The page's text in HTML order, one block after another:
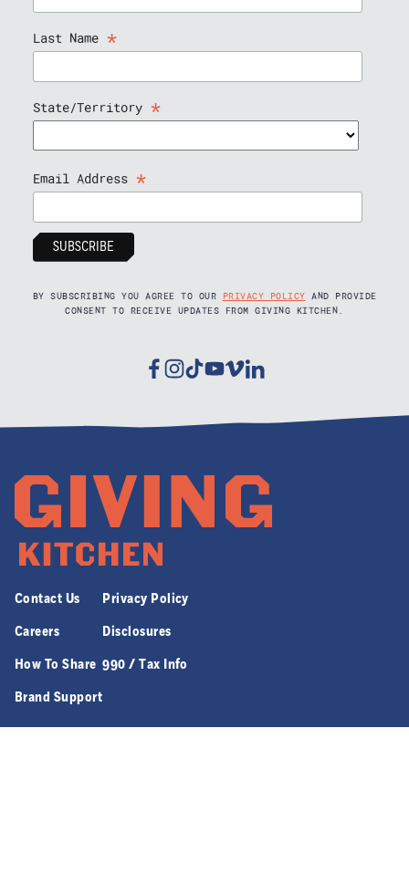
Last Name *
State/Territory *
Email Address *
BY SUBSCRIBING YOU AGREE TO OUR PRIVACY POLICY AND PROVIDE
CONSENT TO RECEIVE UPDATES FROM GIVING KITCHEN.
Facebook
Instagram
TiktokYoutube
VimeoLinkedin
Contact Us
Careers
How To Share
Brand Support
Privacy Policy
Disclosures
990 / Tax Info